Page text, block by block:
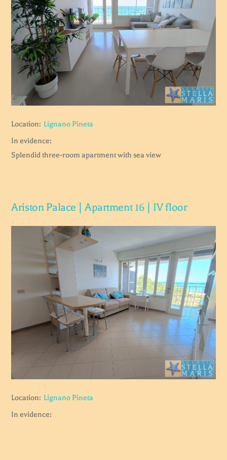
Location: Lignano Pineta
In evidence:
Splendid three-room apartment with sea view
Ariston Palace | Apartment 16 | IV floor
Location: Lignano Pineta
In evidence: